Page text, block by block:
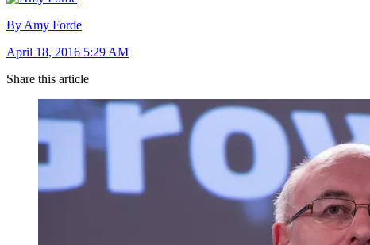
By Amy Forde
April 18, 2016 5:29 AM
Share this article